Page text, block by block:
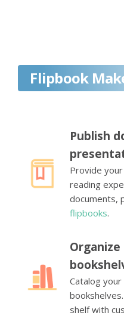
Flipbook
Publish
Provide
reading
documents,
flipbooks.
Catalog
shelf with